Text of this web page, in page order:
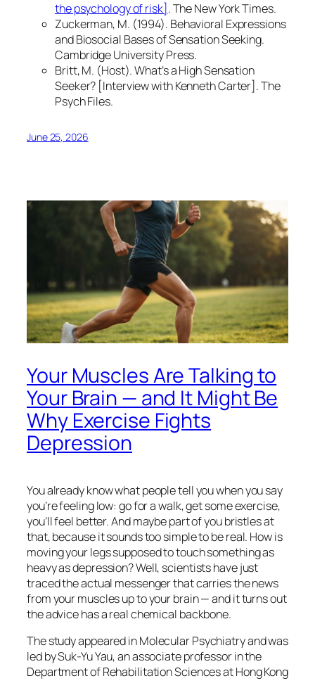
the psychology of risk].The New York Times.
Zuckerman, M. (1994). Behavioral Expressions
and Biosocial Bases of Sensation Seeking.
Cambridge University Press.
Britt, M. (Host).What’s a High Sensation
Seeker? [Interview with Kenneth Carter]. The
Psych Files.
June 25, 2026
Your Muscles Are Talking to
Your Brain — and It Might Be
Why Exercise Fights
Depression
You already know what people tell you when you say
you’re feeling low: go for a walk, get some exercise,
you’ll feel better. And maybe part of you bristles at
that, because it sounds too simple to be real. How is
moving your legs supposed to touch something as
heavy as depression? Well, scientists have just
traced the actual messenger that carries the news
from your muscles up to your brain — and it turns out
the advice has a real chemical backbone.
The study appeared inMolecular Psychiatryand was
led by Suk-Yu Yau, an associate professor in the
Department of Rehabilitation Sciences at Hong Kong